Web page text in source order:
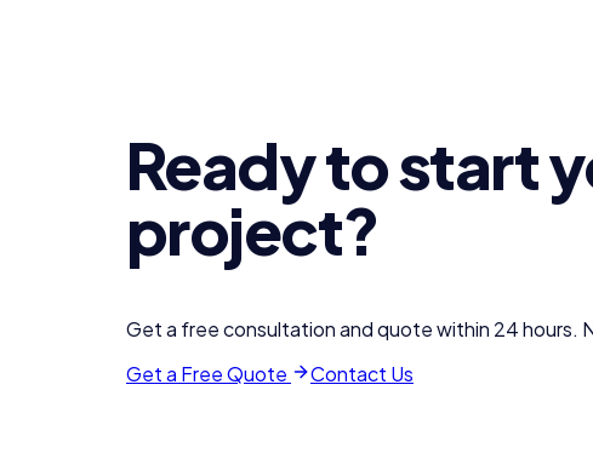
Ready to start
project?
Get a free consultation and quote within 24 hours.
Get a Free Quote
Contact Us